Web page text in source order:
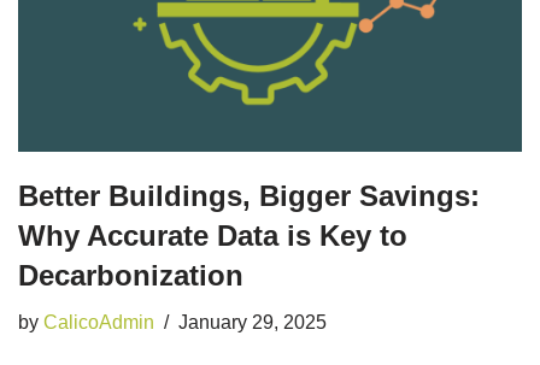
Better Buildings, Bigger Savings:
Why Accurate Data is Key to
Decarbonization
by CalicoAdmin January 29, 2025